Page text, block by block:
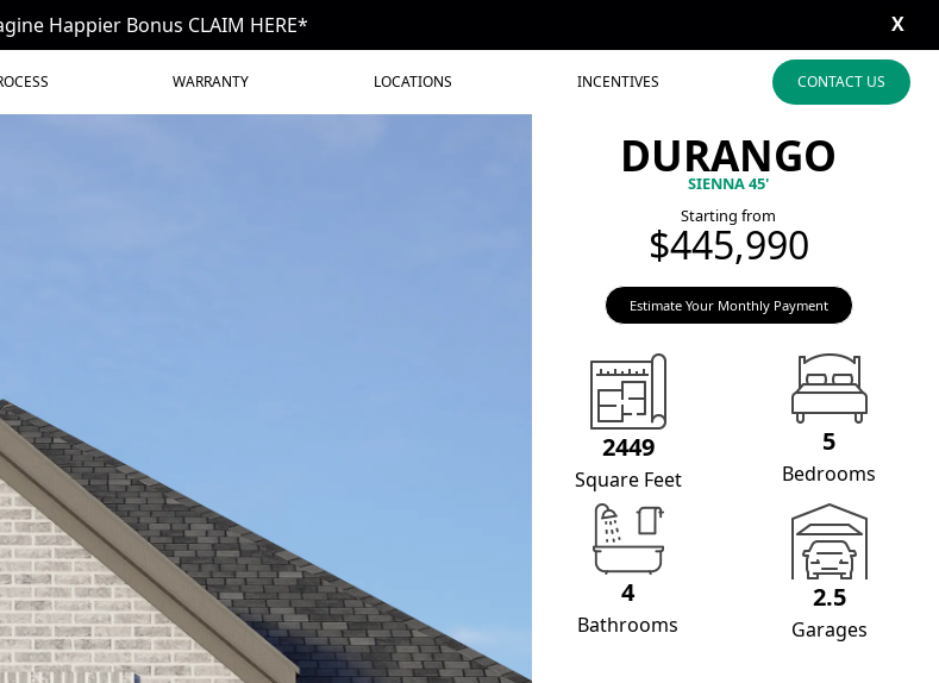
Happier Bonus CLAIM HERE* X
WARRANTY LOCATIONS INCENTIVES CONTACT US
DURANGO
SIENNA 45'
Starting from
$445,990
Estimate Your Monthly Payment
2449
Square Feet
5
Bedrooms
4
Bathrooms
2.5
Garages